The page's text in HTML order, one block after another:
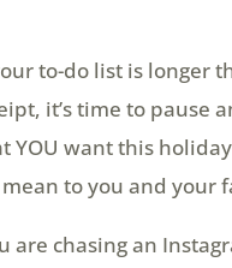
to-do list is longer
it’s time to pause
YOU want this
mean to you and your
are chasing an